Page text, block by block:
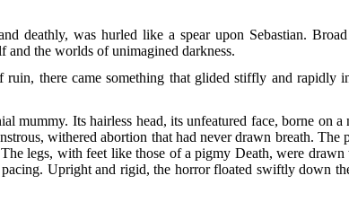
was hurled like a spear upon Sebastian.
and the worlds of unimagined darkness.
there came something that glided stiffly and rapidly
mummy. Its hairless head, its unfeatured face, borne on a
withered abortion that had never drawn breath. The
legs, with feet like those of a pigmy Death, were drawn
Upright and rigid, the horror floated swiftly down